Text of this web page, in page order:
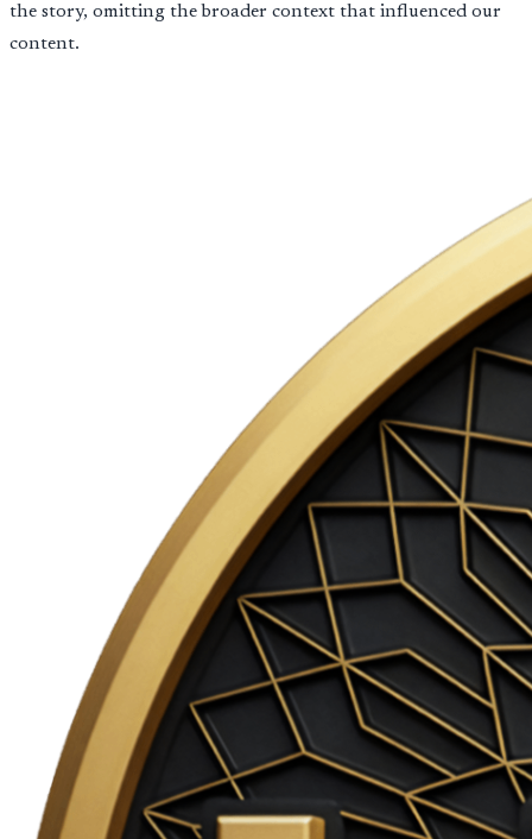
the story, omitting the broader context that influenced our
content.